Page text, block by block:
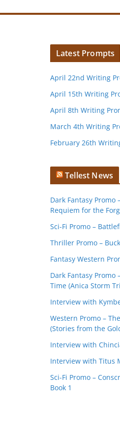
Latest Prompts
April 22nd Writing
April 15th Writing
April 8th Writing
March 4th Writing
February 26th
Tellest News
Dark Fantasy
Requiem for the
Sci-Fi Promo –
Thriller Promo –
Fantasy Western
Dark Fantasy Promo
Time (Anica Storm
Interview with
Western Promo –
(Stories from the
Interview with
Interview with Titus
Sci-Fi Promo –
Book 1